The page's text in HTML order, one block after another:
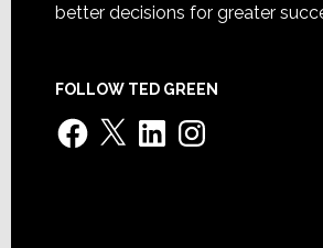
better decisions for greater
FOLLOW TED GREEN
Facebook
X LinkedInInstagram